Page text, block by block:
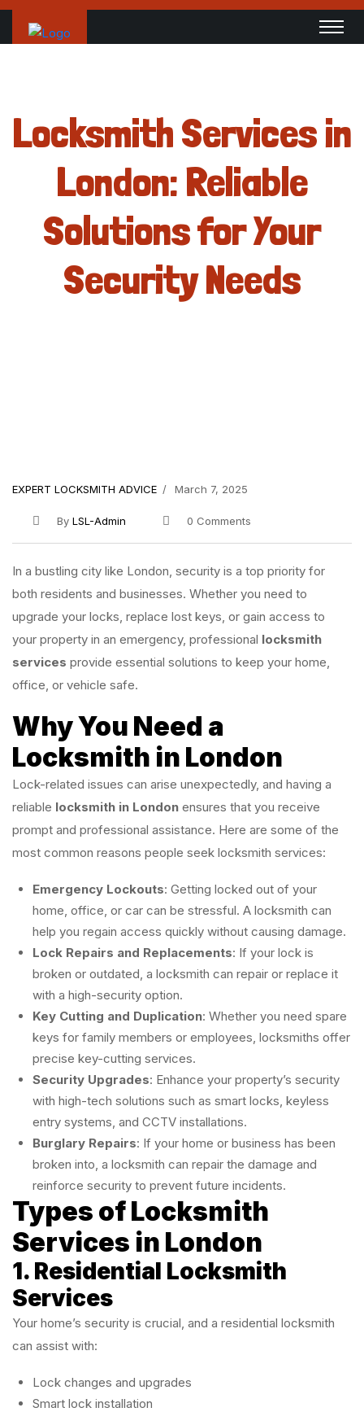
Locksmith Services in
London: Reliable
Solutions for Your
Security Needs
EXPERT LOCKSMITH ADVICE March 7, 2025
By LSL-Admin 0 Comments
In a bustling city like London, security is a top priority for
both residents and businesses. Whether you need to
upgrade your locks, replace lost keys, or gain access to
your property in an emergency, professional locksmith
services provide essential solutions to keep your home,
office, or vehicle safe.
Why You Need a
Locksmith in London
Lock-related issues can arise unexpectedly, and having a
reliable locksmith in London ensures that you receive
prompt and professional assistance. Here are some of the
most common reasons people seek locksmith services:
Emergency Lockouts: Getting locked out of your
home, office, or car can be stressful. A locksmith can
help you regain access quickly without causing damage.
Lock Repairs and Replacements: If your lock is
broken or outdated, a locksmith can repair or replace it
with a high-security option.
Key Cutting and Duplication: Whether you need spare
keys for family members or employees, locksmiths offer
precise key-cutting services.
Security Upgrades: Enhance your property’s security
with high-tech solutions such as smart locks, keyless
entry systems, and CCTV installations.
Burglary Repairs: If your home or business has been
broken into, a locksmith can repair the damage and
reinforce security to prevent future incidents.
Types of Locksmith
Services in London
1. Residential Locksmith
Services
Your home’s security is crucial, and a residential locksmith
can assist with:
Lock changes and upgrades
Smart lock installation